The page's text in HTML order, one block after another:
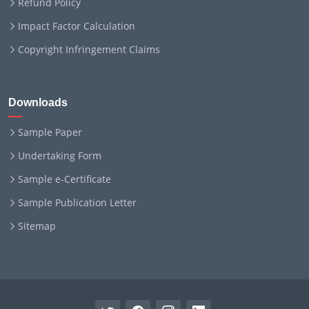
Impact Factor Calculation
Copyright Infringement Claims
Downloads
Sample Paper
Undertaking Form
Sample e-Certificate
Sample Publication Letter
Sitemap